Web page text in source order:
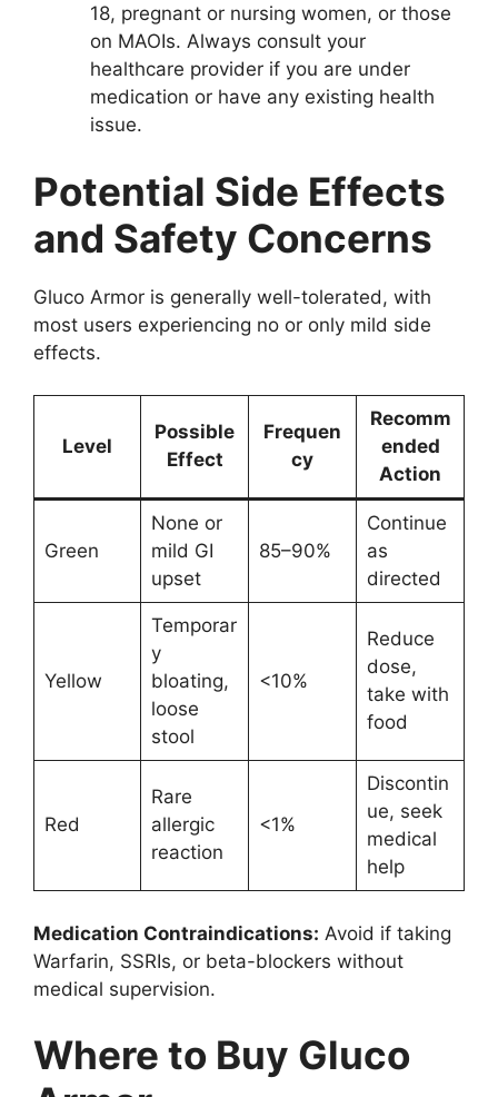
18, pregnant or nursing women, or those
on MAOIs. Always consult your
healthcare provider if you are under
medication or have any existing health
issue.
Potential Side Effects
and Safety Concerns
Gluco Armor is generally well-tolerated, with
most users experiencing no or only mild side
effects.
Level
Possible
Effect
Frequen
cy
Recomm
ended
Action
Green
None or
mild GI
upset
85–90%
Continue
as
directed
Yellow
Temporar
y
bloating,
loose
stool
<10%
Reduce
dose,
take with
food
Red
Rare
allergic
reaction
<1%
Discontin
ue, seek
medical
help
Medication Contraindications: Avoid if taking
Warfarin, SSRIs, or beta-blockers without
medical supervision.
Where to Buy Gluco